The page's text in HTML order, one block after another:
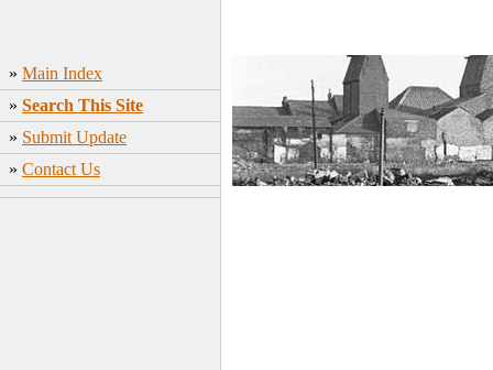
» Main Index
» Search This Site
» Submit Update
» Contact Us